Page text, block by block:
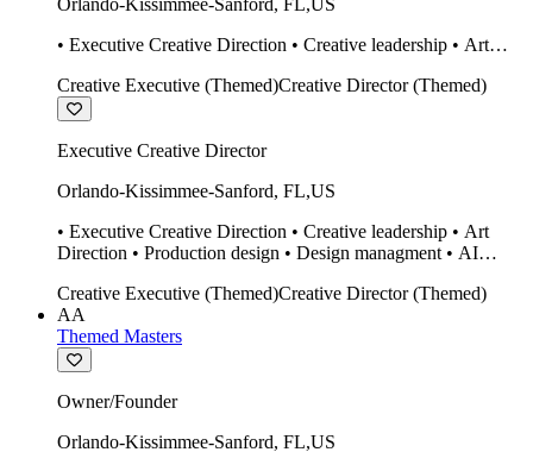
Orlando-Kissimmee-Sanford, FL,US
• Executive Creative Direction • Creative leadership • Art
design Midjourney / Runway • Expert 20 year SketchUp user.
Creative Executive (Themed)Creative Director (Themed)
Executive Creative Director
Orlando-Kissimmee-Sanford, FL,US
• Executive Creative Direction • Creative leadership • Art
Direction • Production design • Design managment • AI
• Twinmotion • Unreal Engine • Construction
Creative Executive (Themed)Creative Director (Themed)
AA
Themed Masters
Owner/Founder
Orlando-Kissimmee-Sanford, FL,US